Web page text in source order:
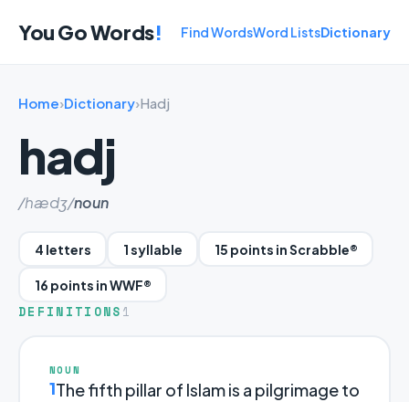
You Go Words! Find WordsWord ListsDictionary
Home›Dictionary›Hadj
hadj
/hædʒ/noun
4 letters 1 syllable 15 points in Scrabble®
16 points in WWF®
DEFINITIONS 1
NOUN
1The fifth pillar of Islam is a pilgrimage to